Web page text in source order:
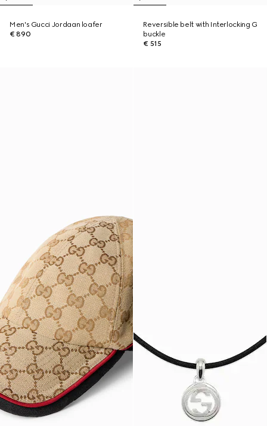
Men's Gucci Jordaan loafer
€ 890
Reversible belt with Interlocking G
buckle
€ 515